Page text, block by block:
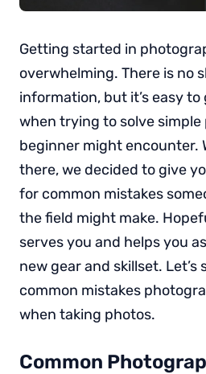
Getting started in
overwhelming. There is no
information, but it’s easy
when trying to solve simple
beginner might encounter.
there, we decided to give
for common mistakes
the field might make.
serves you and helps you
new gear and skillset.
common mistakes
when taking photos.
Common